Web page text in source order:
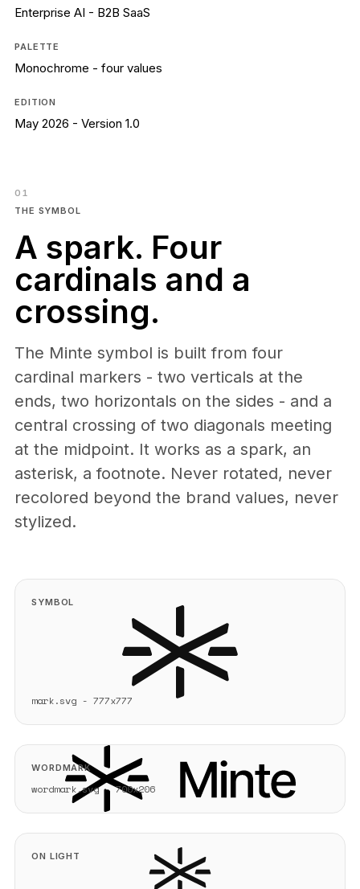
Industrial AI
Language
Enterprise AI - B2B SaaS
PALETTE
Monochrome - four values
EDITION
May 2026 - Version 1.0
01
THE SYMBOL
A spark. Four
cardinals and a
crossing.
The Minte symbol is built from four
cardinal markers - two verticals at the
ends, two horizontals on the sides - and a
central crossing of two diagonals meeting
at the midpoint. It works as a spark, an
asterisk, a footnote. Never rotated, never
recolored beyond the brand values, never
stylized.
SYMBOL
mark.svg - 777x777
WORDMARK
wordmark.svg - 700x206
ON LIGHT